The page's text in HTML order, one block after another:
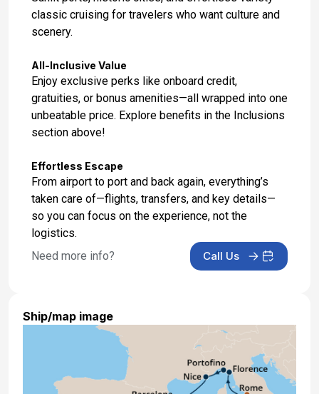
Day 17: Porto (Leixoes), Portugal
Day 18: At Sea
Day 19: Tangier, Morocco
May 27, 2027 at 7:00 AM
Day 20: At Sea
May 28, 2027 at -
Day 21: Barcelona, Spain
May 29, 2027 at 5:00 AM
classic cruising for travelers who want culture and
scenery.
All-Inclusive Value
Enjoy exclusive perks like onboard credit,
gratuities, or bonus amenities—all wrapped into one
unbeatable price. Explore benefits in the Inclusions
section above!
Effortless Escape
From airport to port and back again, everything’s
taken care of—flights, transfers, and key details—
so you can focus on the experience, not the
logistics.
Need more info?
Call Us
Ship/map image